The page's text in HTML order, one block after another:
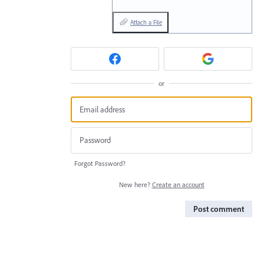
Attach a File
or
Forgot Password?
New here? Create an account
Post comment